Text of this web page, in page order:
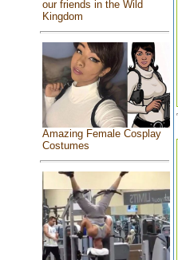
our friends in the Wild
Kingdom
Amazing Female Cosplay
Costumes